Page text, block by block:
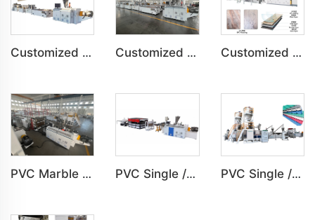
Customized PVC Plastic Ceiling Panel Indoor Decoration Production Line Customized PVC Cabinet Board Wardrobe Shoe Box Toilet Partition Machine Customized SPC Calcium-Plastic Environmental Floor Production Line
PVC Marble Sheet UV Sheet UV Imitation Marble Board Indoor Decoration Machine PVC Single /Multi Layer Heat Insulation Step-Roofing Glazed Tile Machine PVC Single /Multi Layer Heat Insulation Corrugated Board Roof Tile Machine